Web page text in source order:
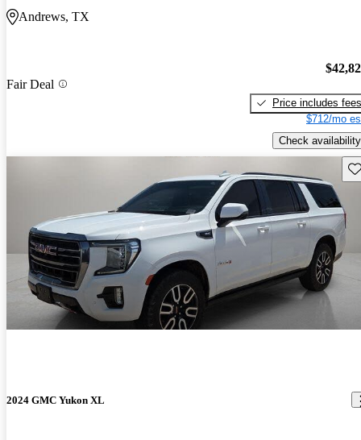
Andrews, TX
Fair Deal
Price includes fees
$712/mo
Check availability
2024 GMC Yukon XL